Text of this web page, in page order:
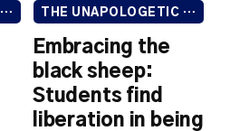
THE UNAPOLOGETIC ISSUE THE UNAPOLOGETIC ISSUE
Embracing the
black sheep:
Students find
liberation in being